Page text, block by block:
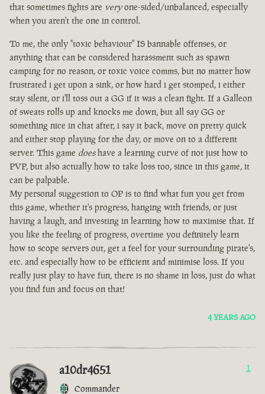
that sometimes fights are veryone-sided/unbalanced, especially
when you aren't the one in control.
To me, the only "toxic behaviour" IS bannable offenses, or
anything that can be considered harassment such as spawn
camping for no reason, or toxic voice comms, but no matter how
frustrated i get upon a sink, or how hard i get stomped, i either
stay silent, or i'll toss out a GG if it was a clean fight. If a Galleon
of sweats rolls up and knocks me down, but all say GG or
something nice in chat after, i say it back, move on pretty quick
and either stop playing for the day, or move on to a different
server. This game doeshave a learning curve of not just how to
PVP, but also actually how to take loss too, since in this game, it
can be palpable.
My personal suggestion to OP is to find what fun you get from
this game, whether it's progress, hanging with friends, or just
having a laugh, and investing in learning how to maximise that. If
you like the feeling of progress, overtime you definitely learn
how to scope servers out, get a feel for your surrounding pirate's,
etc. and especially how to be efficient and minimise loss. If you
really just play to have fun, there is no shame in loss, just do what
you find fun and focus on that!
4 YEARS AGO
a10dr4651
Commander
1